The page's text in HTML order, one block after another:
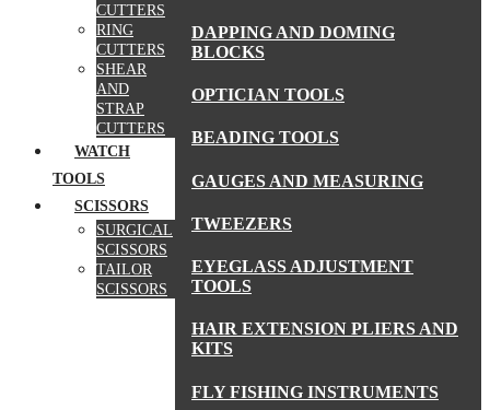
DAPPING AND DOMING
BLOCKS
OPTICIAN TOOLS
BEADING TOOLS
GAUGES AND MEASURING
TWEEZERS
EYEGLASS ADJUSTMENT
TOOLS
HAIR EXTENSION PLIERS AND
KITS
FLY FISHING INSTRUMENTS
CUTTERS
RING
CUTTERS
SHEAR
AND
STRAP
CUTTERS
WATCH
TOOLS
SCISSORS
SURGICAL
SCISSORS
TAILOR
SCISSORS